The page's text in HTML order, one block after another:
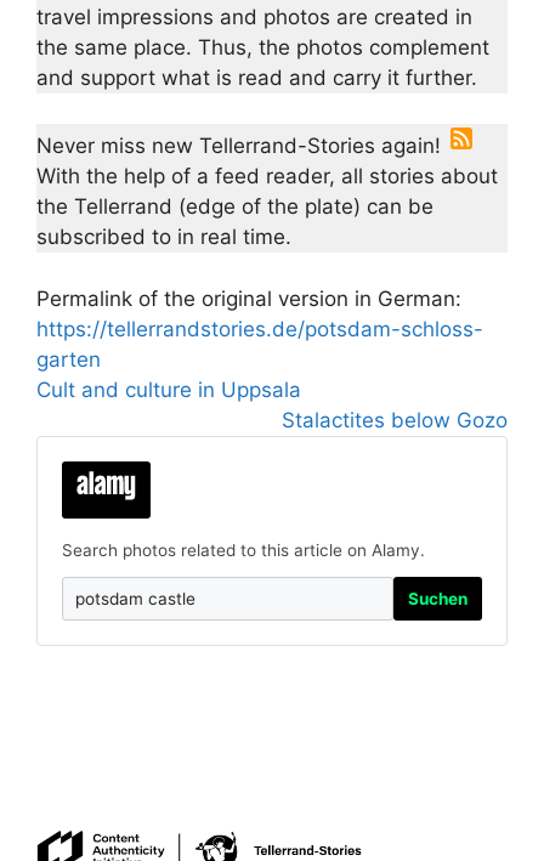
travel impressions and photos are created in
the same place. Thus, the photos complement
and support what is read and carry it further.
Never miss new Tellerrand-Stories again!
With the help of a feed reader, all stories about
the Tellerrand (edge of the plate) can be
subscribed to in real time.
Permalink of the original version in German:
https://tellerrandstories.de/potsdam-schloss-
garten
Cult and culture in Uppsala
Stalactites below Gozo
Search photos related to this article on Alamy.
Suchen